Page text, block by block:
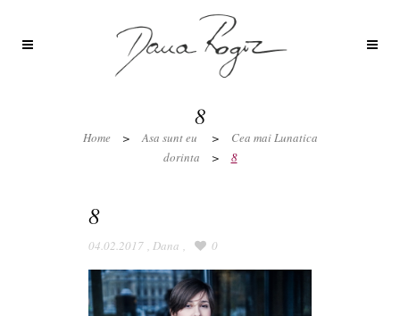
8
Home > Asa sunt eu >
Cea mai Lunatica
dorinta
> 8
8
04.02.2017 , Dana , 0